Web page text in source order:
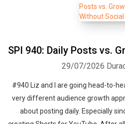
SPI 940: Daily Posts vs.
29/07/2026
#940 Liz and I are going head-to-
very different audience growth
about posting daily. Especially